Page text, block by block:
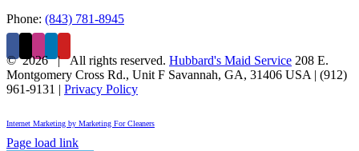
Phone: (843) 781-8945
©2026 | All rights reserved. Hubbard's Maid Service 208 E.
Montgomery Cross Rd., Unit F Savannah, GA, 31406 USA
(912)
961-9131
Privacy Policy
Internet Marketing by Marketing For Cleaners
Page load link